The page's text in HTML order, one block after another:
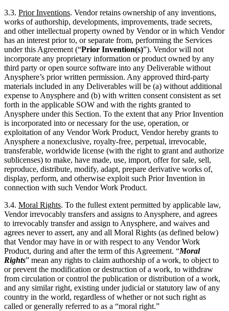
3.3. Prior Inventions. Vendor retains ownership of any inventions,
works of authorship, developments, improvements, trade secrets,
and other intellectual property owned by Vendor or in which Vendor
has an interest prior to, or separate from, performing the Services
under this Agreement (“Prior Invention(s)”). Vendor will not
incorporate any proprietary information or product owned by any
third party or open source software into any Deliverable without
Anysphere’s prior written permission. Any approved third-party
materials included in any Deliverables will be (a) without additional
expense to Anysphere and (b) with written consent consistent as set
forth in the applicable SOW and with the rights granted to
Anysphere under this Section. To the extent that any Prior Invention
is incorporated into or necessary for the use, operation, or
exploitation of any Vendor Work Product, Vendor hereby grants to
Anysphere a nonexclusive, royalty-free, perpetual, irrevocable,
transferable, worldwide license (with the right to grant and authorize
sublicenses) to make, have made, use, import, offer for sale, sell,
reproduce, distribute, modify, adapt, prepare derivative works of,
display, perform, and otherwise exploit such Prior Invention in
connection with such Vendor Work Product.
3.4. Moral Rights. To the fullest extent permitted by applicable law,
Vendor irrevocably transfers and assigns to Anysphere, and agrees
to irrevocably transfer and assign to Anysphere, and waives and
agrees never to assert, any and all Moral Rights (as defined below)
that Vendor may have in or with respect to any Vendor Work
Product, during and after the term of this Agreement. “Moral
Rights” mean any rights to claim authorship of a work, to object to
or prevent the modification or destruction of a work, to withdraw
from circulation or control the publication or distribution of a work,
and any similar right, existing under judicial or statutory law of any
country in the world, regardless of whether or not such right as
called or generally referred to as a “moral right.”